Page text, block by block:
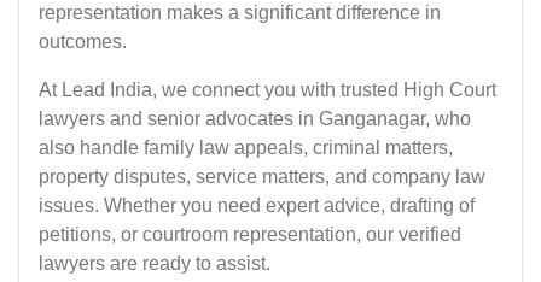
representation makes a significant difference in
outcomes.
At Lead India, we connect you with trusted High Court
lawyers and senior advocates in Ganganagar, who
also handle family law appeals, criminal matters,
property disputes, service matters, and company law
issues. Whether you need expert advice, drafting of
petitions, or courtroom representation, our verified
lawyers are ready to assist.